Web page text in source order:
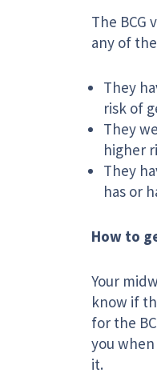
The BCG
any of
They
risk of
They
higher
They
has or
How to
Your
know if
for the
you
it.